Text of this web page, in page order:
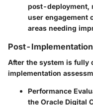
post-deployment,
user engagement
areas needing
Post-
After the system is fully
implementation
Performance
the Oracle Digital